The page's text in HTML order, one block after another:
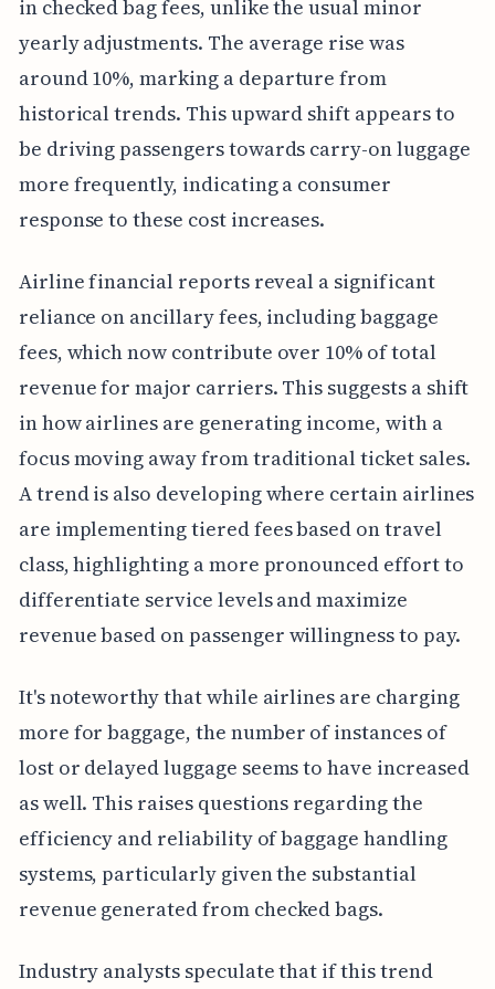
in checked bag fees, unlike the usual minor
yearly adjustments. The average rise was
around 10%, marking a departure from
historical trends. This upward shift appears to
be driving passengers towards carry-on luggage
more frequently, indicating a consumer
response to these cost increases.
Airline financial reports reveal a significant
reliance on ancillary fees, including baggage
fees, which now contribute over 10% of total
revenue for major carriers. This suggests a shift
in how airlines are generating income, with a
focus moving away from traditional ticket sales.
A trend is also developing where certain airlines
are implementing tiered fees based on travel
class, highlighting a more pronounced effort to
differentiate service levels and maximize
revenue based on passenger willingness to pay.
It's noteworthy that while airlines are charging
more for baggage, the number of instances of
lost or delayed luggage seems to have increased
as well. This raises questions regarding the
efficiency and reliability of baggage handling
systems, particularly given the substantial
revenue generated from checked bags.
Industry analysts speculate that if this trend